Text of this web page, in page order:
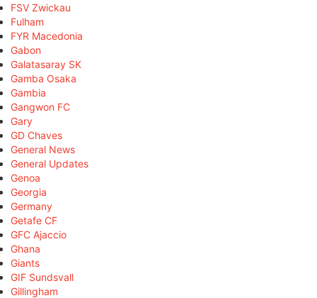
FSV Zwickau
Fulham
FYR Macedonia
Gabon
Galatasaray SK
Gamba Osaka
Gambia
Gangwon FC
Gary
GD Chaves
General News
General Updates
Genoa
Georgia
Germany
Getafe CF
GFC Ajaccio
Ghana
Giants
GIF Sundsvall
Gillingham